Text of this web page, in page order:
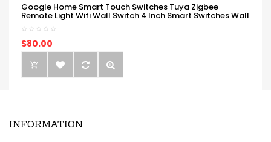
Google Home Smart Touch Switches Tuya Zigbee
Remote Light Wifi Wall Switch 4 Inch Smart Switches Wall
$80.00
INFORMATION